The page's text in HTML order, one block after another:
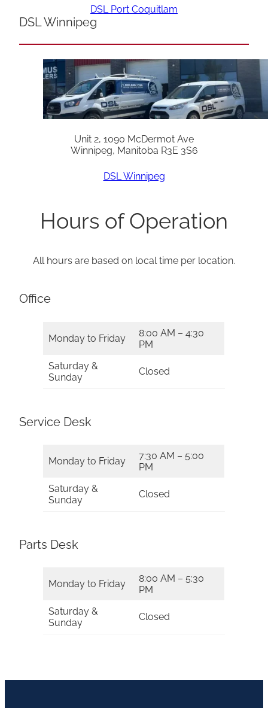
DSL Port Coquitlam
DSL Winnipeg
Unit 2, 1090 McDermot Ave
Winnipeg, Manitoba R3E 3S6
DSL Winnipeg
Hours of Operation
All hours are based on local time per location.
Office
Monday to Friday
8:00 AM – 4:30
PM
Saturday &
Sunday
Closed
Service Desk
Monday to Friday
7:30 AM – 5:00
PM
Saturday &
Sunday
Closed
Parts Desk
Monday to Friday
8:00 AM – 5:30
PM
Saturday &
Sunday
Closed